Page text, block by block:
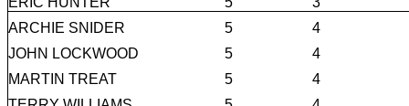
ARCHIE SNIDER
5
4
JOHN LOCKWOOD
5
4
MARTIN TREAT
5
4